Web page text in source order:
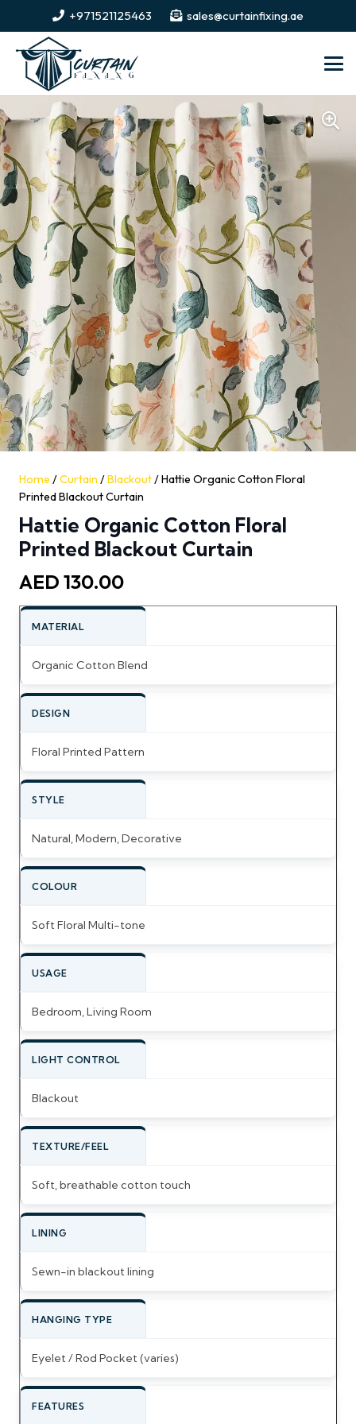
+971521125463 sales@curtainfixing.ae
Home /Curtain /Blackout/ Hattie Organic Cotton Floral
Printed Blackout Curtain
Hattie Organic Cotton Floral
Printed Blackout Curtain
AED130.00
MATERIAL
Organic Cotton Blend
DESIGN
Floral Printed Pattern
STYLE
Natural, Modern, Decorative
COLOUR
Soft Floral Multi-tone
USAGE
Bedroom, Living Room
LIGHT CONTROL
Blackout
TEXTURE/FEEL
Soft, breathable cotton touch
LINING
Sewn-in blackout lining
HANGING TYPE
Eyelet / Rod Pocket (varies)
FEATURES